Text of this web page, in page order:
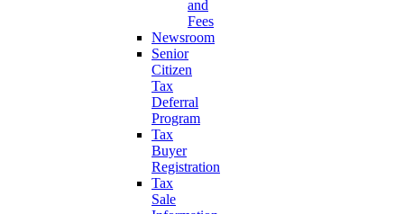
and
Fees
Newsroom
Senior
Citizen
Tax
Deferral
Program
Tax
Buyer
Registration
Tax
Sale